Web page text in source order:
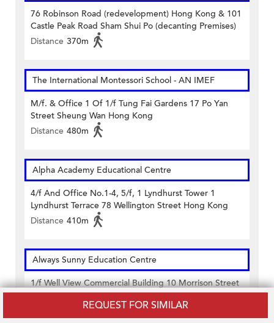
REQUEST FOR SIMILAR
76 Robinson Road (redevelopment) Hong Kong & 101
Castle Peak Road Sham Shui Po (decanting Premises)
Distance 370m
The International Montessori School - AN IMEF
M/f. & Office 1 Of 1/f Tung Fai Gardens 17 Po Yan
Street Sheung Wan Hong Kong
Distance 480m
Alpha Academy Educational Centre
4/f And Office No.1-4, 5/f, 1 Lyndhurst Tower 1
Lyndhurst Terrace 78 Wellington Street Hong Kong
Distance 410m
Always Sunny Education Centre
1/f Well View Commercial Building 10 Morrison Street
Sheung Wan Hong Kong
410m